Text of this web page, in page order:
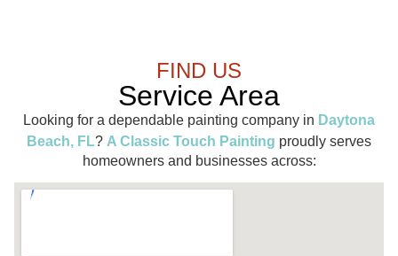
FIND US
Service Area
Looking for a dependable painting company in Daytona
Beach, FL? A Classic Touch Painting proudly serves
homeowners and businesses across: